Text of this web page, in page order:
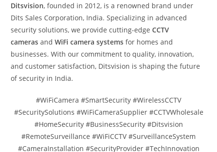
Ditsvision, founded in 2012, is a renowned brand under
Dits Sales Corporation, India. Specializing in advanced
security solutions, we provide cutting-edgeCCTV
cameras andWiFi camera systems for homes and
businesses. With our commitment to quality, innovation,
and customer satisfaction, Ditsvision is shaping the future
of security in India.
#WiFiCamera #SmartSecurity #WirelessCCTV
#SecuritySolutions #WiFiCameraSupplier #CCTVWholesale
#HomeSecurity #BusinessSecurity #Ditsvision
#RemoteSurveillance #WiFiCCTV #SurveillanceSystem
#CameraInstallation #SecurityProvider #TechInnovation